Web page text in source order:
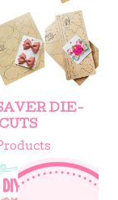
DIE-
CUTS